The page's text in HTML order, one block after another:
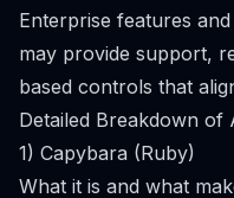
Enterprise features
may provide support,
based controls that
Detailed Breakdown of
1) Capybara (Ruby)
What it is and what